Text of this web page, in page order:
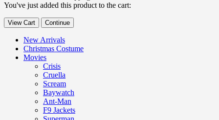
You've just added this product to the cart:
View Cart Continue
New Arrivals
Christmas Costume
Movies
Crisis
Cruella
Scream
Baywatch
Ant-Man
F9 Jackets